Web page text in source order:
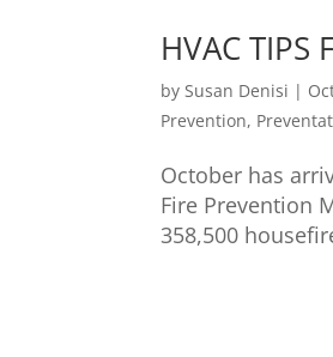
HVAC TIPS
by Susan Denisi |
Prevention,
October has
Fire Prevention
358,500